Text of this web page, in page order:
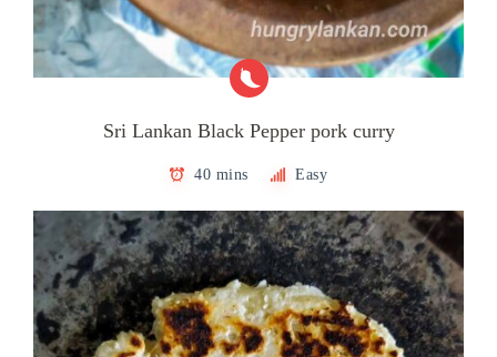
Sri Lankan Black Pepper pork curry
40 mins Easy